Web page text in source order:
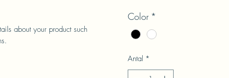
about your product such
Color *
Antal *